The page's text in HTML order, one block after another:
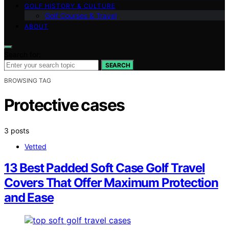
GOLF HISTORY & CULTURE
Golf Courses & Travel
ABOUT
SEARCH
BROWSING TAG
Protective cases
3 posts
Vetted
13 Best Padded Soft Case Golf Travel
Covers That Offer Maximum Protection
and Ease